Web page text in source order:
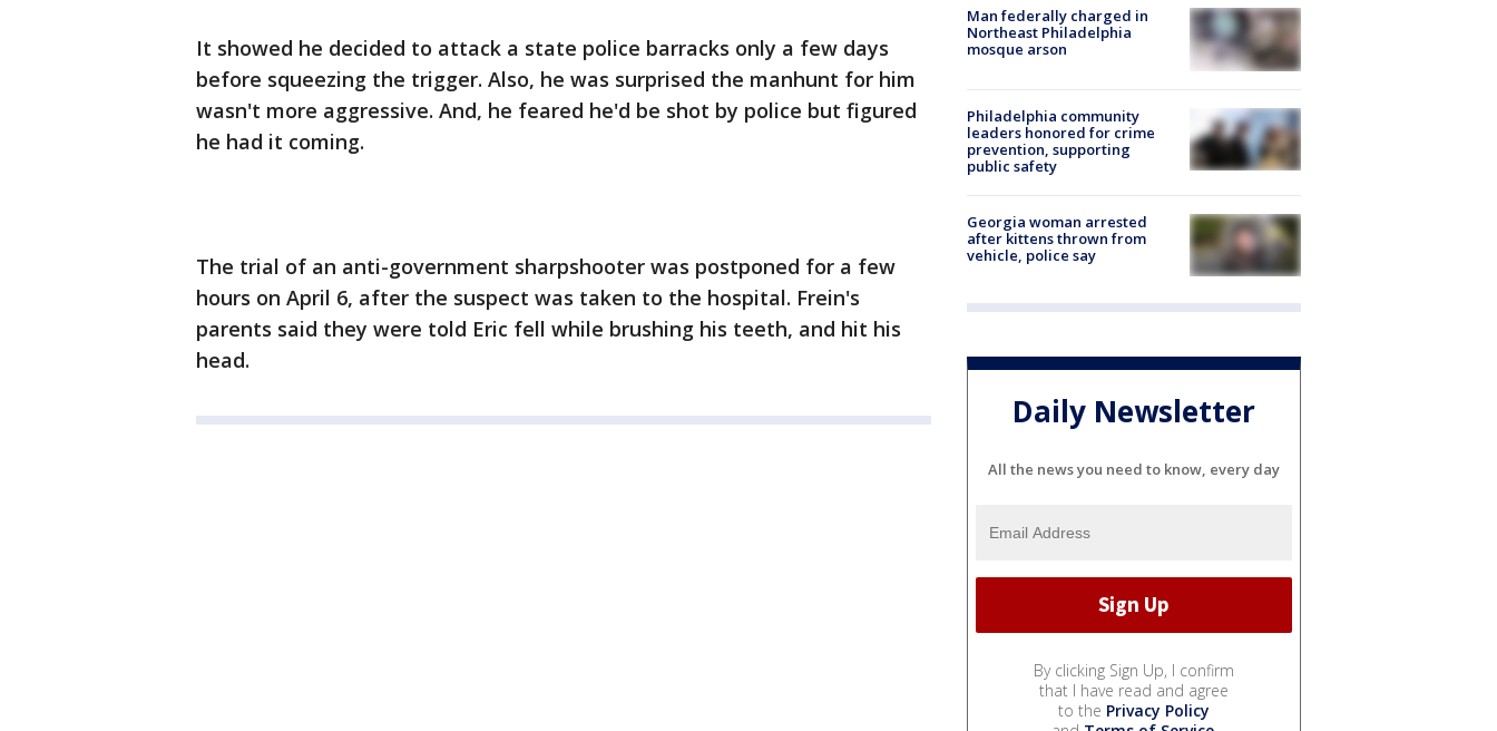
It showed he decided to attack a state police barracks only a few days
before squeezing the trigger. Also, he was surprised the manhunt for him
wasn't more aggressive. And, he feared he'd be shot by police but figured
he had it coming.
The trial of an anti-government sharpshooter was postponed for a few
hours on April 6, after the suspect was taken to the hospital. Frein's
parents said they were told Eric fell while brushing his teeth, and hit his
head.
Man federally charged in
Northeast Philadelphia
mosque arson
Philadelphia community
leaders honored for crime
prevention, supporting
public safety
Georgia woman arrested
after kittens thrown from
vehicle, police say
Daily Newsletter
All the news you need to know, every day
By clicking Sign Up, I confirm
that I have read and agree
to the Privacy Policy